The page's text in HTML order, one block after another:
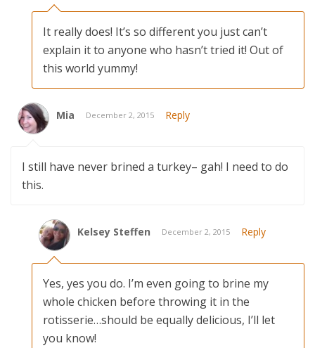
It really does! It’s so different you just can’t
explain it to anyone who hasn’t tried it! Out of
this world yummy!
Mia December 2, 2015 Reply
I still have never brined a turkey– gah! I need to do
this.
Kelsey Steffen December 2, 2015 Reply
Yes, yes you do. I’m even going to brine my
whole chicken before throwing it in the
rotisserie…should be equally delicious, I’ll let
you know!